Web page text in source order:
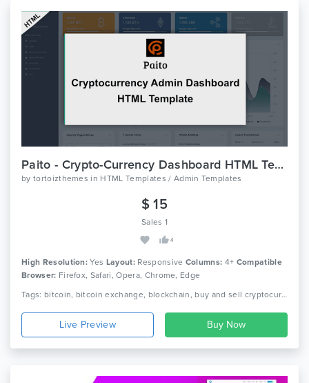
Paito - Crypto-Currency Dashboard HTML Template
by tortoizthemes in HTML Templates / Admin Templates
$ 15
Sales 1
4
High Resolution: Yes Layout: Responsive Columns: 4+ Compatible
Browser: Firefox, Safari, Opera, Chrome, Edge
Tags: bitcoin, bitcoin exchange, blockchain, buy and sell cryptocurrencies, crypto business, crypto currency, crypto marketcap, crypto trading, crypto watcher, cryptocurrency startup, digtial, ethereum, ico business, ico developers, wallet
Live Preview